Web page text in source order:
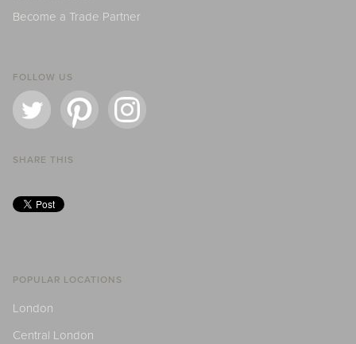
Become a Trade Partner
FOLLOW US
SHARE THIS
POPULAR LOCATIONS
London
Central London